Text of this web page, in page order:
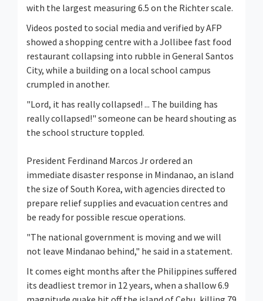
with the largest measuring 6.5 on the Richter scale.
Videos posted to social media and verified by AFP
showed a shopping centre with a Jollibee fast food
restaurant collapsing into rubble in General Santos
City, while a building on a local school campus
crumpled in another.
"Lord, it has really collapsed! ... The building has
really collapsed!" someone can be heard shouting as
the school structure toppled.
President Ferdinand Marcos Jr ordered an
immediate disaster response in Mindanao, an island
the size of South Korea, with agencies directed to
prepare relief supplies and evacuation centres and
be ready for possible rescue operations.
"The national government is moving and we will
not leave Mindanao behind," he said in a statement.
It comes eight months after the Philippines suffered
its deadliest tremor in 12 years, when a shallow 6.9